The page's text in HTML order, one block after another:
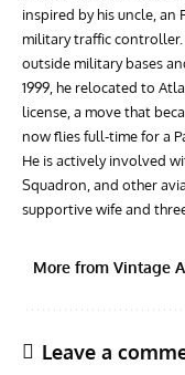
inspired by his uncle, an
military traffic
outside military bases
1999, he relocated to
license, a move that
now flies full-time for a
He is actively involved
Squadron, and other
supportive wife and
More from Vintage
Leave a